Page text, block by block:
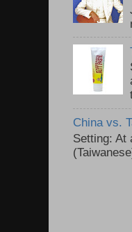
China vs.
Setting: At